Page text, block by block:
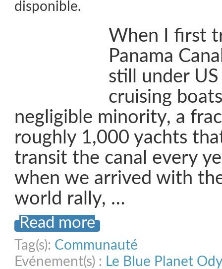
disponible.
When I first
Panama
still under
cruising
negligible minority, a
roughly 1,000 yachts
transit the canal every
when we arrived with
world rally, …
Read more
Tag(s): Communauté
Evénement(s) : Le Blue Planet